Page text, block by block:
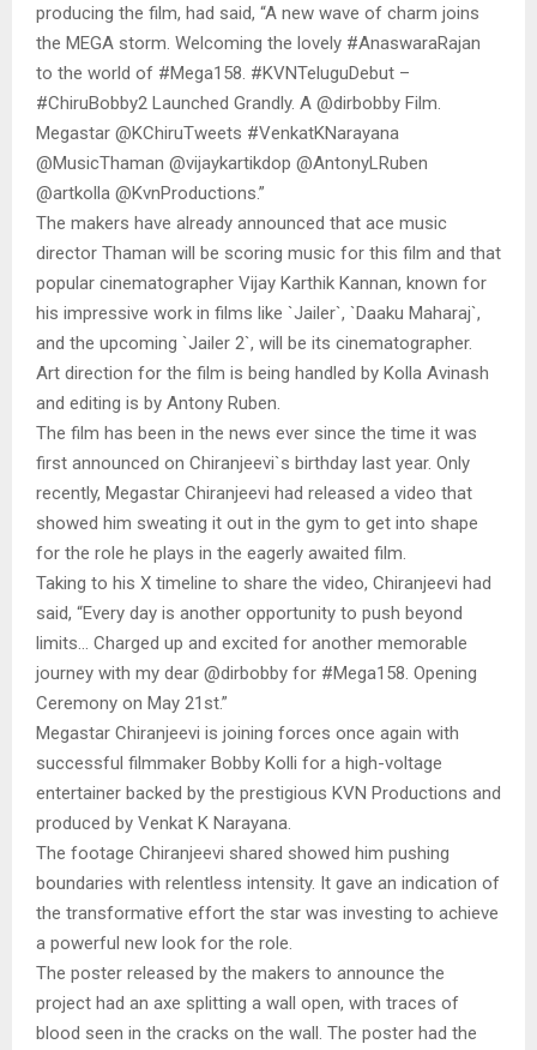
producing the film, had said, “A new wave of charm joins
the MEGA storm. Welcoming the lovely #AnaswaraRajan
to the world of #Mega158. #KVNTeluguDebut –
#ChiruBobby2 Launched Grandly. A @dirbobby Film.
Megastar @KChiruTweets #VenkatKNarayana
@MusicThaman @vijaykartikdop @AntonyLRuben
@artkolla @KvnProductions.”
The makers have already announced that ace music
director Thaman will be scoring music for this film and that
popular cinematographer Vijay Karthik Kannan, known for
his impressive work in films like `Jailer`, `Daaku Maharaj`,
and the upcoming `Jailer 2`, will be its cinematographer.
Art direction for the film is being handled by Kolla Avinash
and editing is by Antony Ruben.
The film has been in the news ever since the time it was
first announced on Chiranjeevi`s birthday last year. Only
recently, Megastar Chiranjeevi had released a video that
showed him sweating it out in the gym to get into shape
for the role he plays in the eagerly awaited film.
Taking to his X timeline to share the video, Chiranjeevi had
said, “Every day is another opportunity to push beyond
limits… Charged up and excited for another memorable
journey with my dear @dirbobby for #Mega158. Opening
Ceremony on May 21st.”
Megastar Chiranjeevi is joining forces once again with
successful filmmaker Bobby Kolli for a high-voltage
entertainer backed by the prestigious KVN Productions and
produced by Venkat K Narayana.
The footage Chiranjeevi shared showed him pushing
boundaries with relentless intensity. It gave an indication of
the transformative effort the star was investing to achieve
a powerful new look for the role.
The poster released by the makers to announce the
project had an axe splitting a wall open, with traces of
blood seen in the cracks on the wall. The poster had the